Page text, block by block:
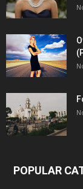
POPULAR